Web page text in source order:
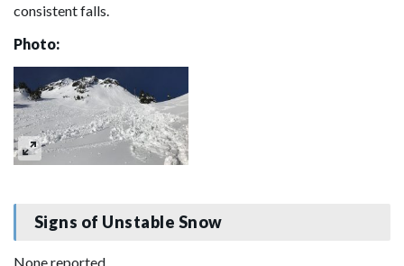
consistent falls.
Photo:
Signs of Unstable Snow
None reported